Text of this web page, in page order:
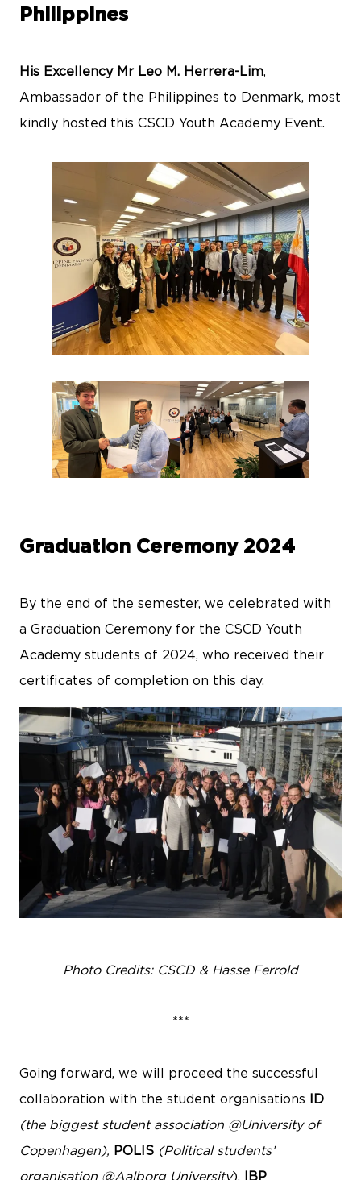
Philippines
His Excellency Mr Leo M. Herrera-Lim,
Ambassador of the Philippines to Denmark, most
kindly hosted this CSCD Youth Academy Event.
Graduation Ceremony 2024
By the end of the semester, we celebrated with
a Graduation Ceremony for the CSCD Youth
Academy students of 2024, who received their
certificates of completion on this day.
Photo Credits: CSCD & Hasse Ferrold
***
Going forward, we will proceed the successful
collaboration with the student organisations
ID
(the biggest student association @University of
Copenhagen), POLIS (Political students’
organisation @Aalborg University), IBP